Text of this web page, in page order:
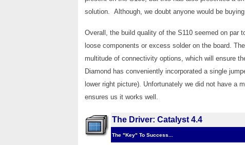
solution. Although, we doubt anyone would be
Overall, the build quality of the S110 seemed on par
loose components or excess solder on the board.
multitude of connectivity options, which will ensure
Diamond has conveniently incorporated a single
lower right picture). Unfortunately we did not have a
ensures us it works well.
The Driver: Catalyst 4.4
The "Key" To Success...